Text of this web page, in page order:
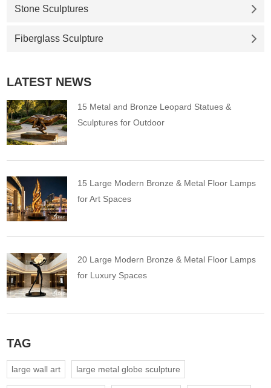
Stone Sculptures
Fiberglass Sculpture
LATEST NEWS
15 Metal and Bronze Leopard Statues &
Sculptures for Outdoor
15 Large Modern Bronze & Metal Floor Lamps
for Art Spaces
20 Large Modern Bronze & Metal Floor Lamps
for Luxury Spaces
TAG
large wall art large metal globe sculpture